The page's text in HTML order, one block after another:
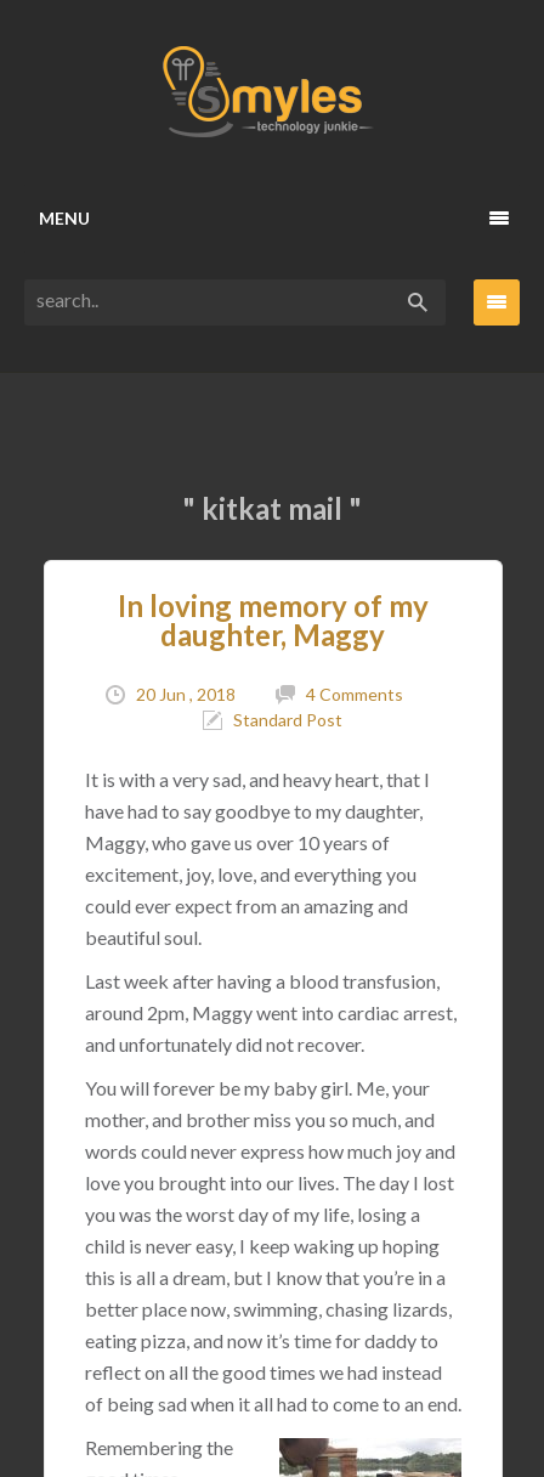
MENU
" kitkat mail "
In loving memory of my
daughter, Maggy
20 Jun , 2018
4 Comments
Standard Post
It is with a very sad, and heavy heart, that I
have had to say goodbye to my daughter,
Maggy, who gave us over 10 years of
excitement, joy, love, and everything you
could ever expect from an amazing and
beautiful soul.
Last week after having a blood transfusion,
around 2pm, Maggy went into cardiac arrest,
and unfortunately did not recover.
You will forever be my baby girl. Me, your
mother, and brother miss you so much, and
words could never express how much joy and
love you brought into our lives. The day I lost
you was the worst day of my life, losing a
child is never easy, I keep waking up hoping
this is all a dream, but I know that you’re in a
better place now, swimming, chasing lizards,
eating pizza, and now it’s time for daddy to
reflect on all the good times we had instead
of being sad when it all had to come to an end.
Remembering the